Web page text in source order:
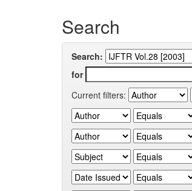
Search
Search:
for
Current filters: